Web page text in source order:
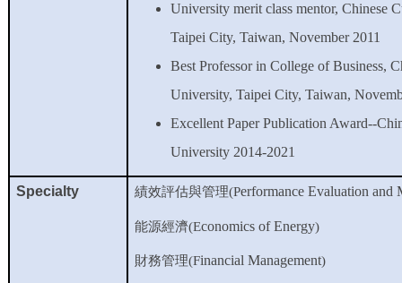
University merit class mentor, Chinese
Taipei City, Taiwan, November 2011
Best Professor in College of Business,
University, Taipei City, Taiwan,
Excellent Paper Publication Award--
University 2014-2021
Specialty 績效評估與管理(Performance Evaluation and
能源經濟(Economics of Energy)
財務管理(Financial Management)